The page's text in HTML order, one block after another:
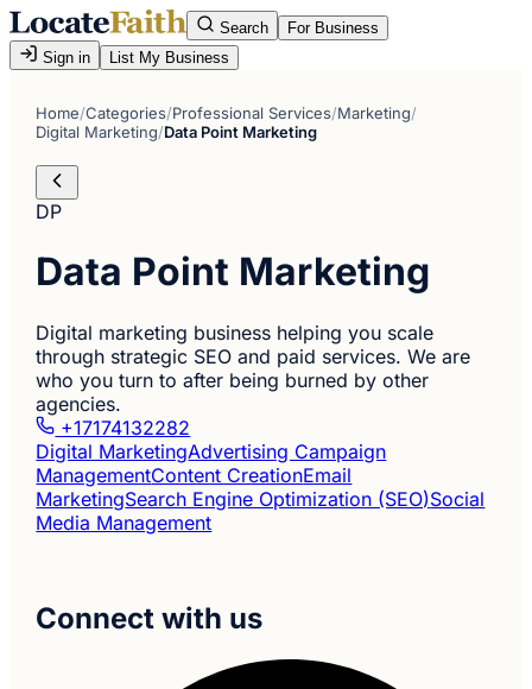
Search
For Business
Sign in
List My Business
Home/Categories/Professional Services/Marketing/
Digital Marketing/Data Point Marketing
DP
Data Point Marketing
Digital marketing business helping you scale
through strategic SEO and paid services. We are
who you turn to after being burned by other
agencies.
+17174132282
Digital MarketingAdvertising Campaign
ManagementContent CreationEmail
MarketingSearch Engine Optimization (SEO)Social
Media Management
Connect with us